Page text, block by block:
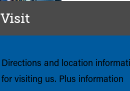
Visit
Directions and location
for visiting us. Plus information